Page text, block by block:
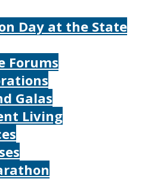
Day at the State
Forums
Galas
Living